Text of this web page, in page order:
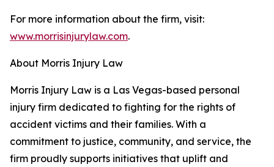
For more information about the firm, visit:
www.morrisinjurylaw.com.
About Morris Injury Law
Morris Injury Law is a Las Vegas-based personal
injury firm dedicated to fighting for the rights of
accident victims and their families. With a
commitment to justice, community, and service, the
firm proudly supports initiatives that uplift and